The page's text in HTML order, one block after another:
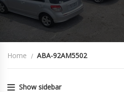
Home ABA-92AM5502
Show sidebar